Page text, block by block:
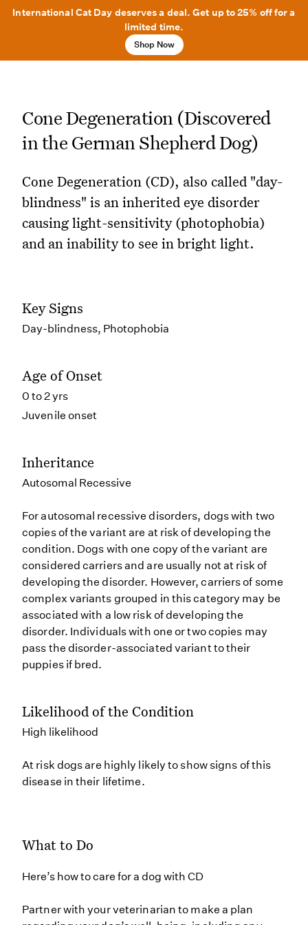
International Cat Day deserves a deal. Get up to 25% off for a
limited time.
Shop Now
Cone Degeneration (Discovered
in the German Shepherd Dog)
Cone Degeneration (CD), also called "day-
blindness" is an inherited eye disorder
causing light-sensitivity (photophobia)
and an inability to see in bright light.
Key Signs
Day-blindness, Photophobia
Age of Onset
0 to 2 yrs
Juvenile onset
Inheritance
Autosomal Recessive
For autosomal recessive disorders, dogs with two
copies of the variant are at risk of developing the
condition. Dogs with one copy of the variant are
considered carriers and are usually not at risk of
developing the disorder. However, carriers of some
complex variants grouped in this category may be
associated with a low risk of developing the
disorder. Individuals with one or two copies may
pass the disorder-associated variant to their
puppies if bred.
Likelihood of the Condition
High likelihood
At risk dogs are highly likely to show signs of this
disease in their lifetime.
What to Do
Here’s how to care for a dog with CD
Partner with your veterinarian to make a plan